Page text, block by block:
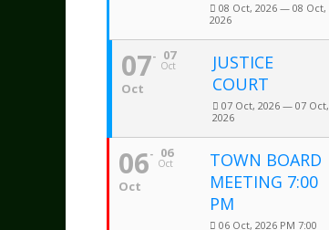
08 Oct, 2026 — 08 Oct,
2026
07
Oct
07
Oct
JUSTICE
COURT
07 Oct, 2026 — 07 Oct,
2026
06
Oct
06
Oct
TOWN BOARD
MEETING 7:00
PM
06 Oct, 2026 PM 7:00